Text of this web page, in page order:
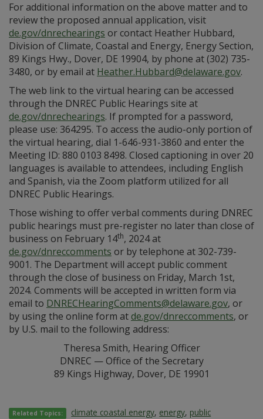
For additional information on the above matter and to
review the proposed annual application, visit
de.gov/dnrechearings or contact Heather Hubbard,
Division of Climate, Coastal and Energy, Energy Section,
89 Kings Hwy., Dover, DE 19904, by phone at (302) 735-
3480, or by email at Heather.Hubbard@delaware.gov.
The web link to the virtual hearing can be accessed
through the DNREC Public Hearings site at
de.gov/dnrechearings. If prompted for a password,
please use: 364295. To access the audio-only portion of
the virtual hearing, dial 1-646-931-3860 and enter the
Meeting ID: 880 0103 8498. Closed captioning in over 20
languages is available to attendees, including English
and Spanish, via the Zoom platform utilized for all
DNREC Public Hearings.
Those wishing to offer verbal comments during DNREC
public hearings must pre-register no later than close of
business on February 14th, 2024 at
de.gov/dnreccomments or by telephone at 302-739-
9001. The Department will accept public comment
through the close of business on Friday, March 1st,
2024. Comments will be accepted in written form via
email to DNRECHearingComments@delaware.gov, or
by using the online form atde.gov/dnreccomments, or
by U.S. mail to the following address:
Theresa Smith, Hearing Officer
DNREC — Office of the Secretary
89 Kings Highway, Dover, DE 19901
Related Topics: climate coastal energy, energy, public